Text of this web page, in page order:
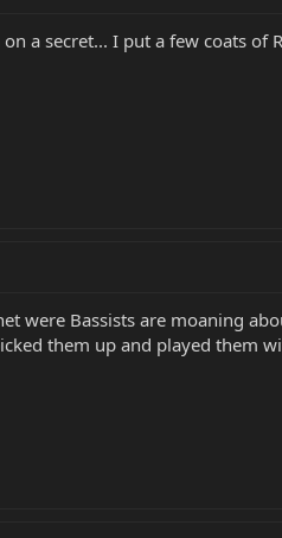
a secret... I put a few coats of
were Bassists are moaning
them up and played them